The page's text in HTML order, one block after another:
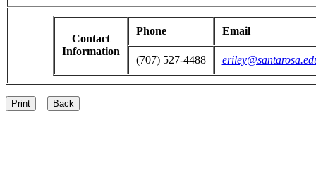
Contact
Information
Phone Email
(707) 527-4488